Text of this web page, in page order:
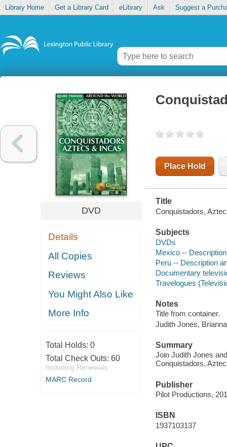
Library Home Get a Library Card eLibrary Ask Suggest a
DVD
Details
All Copies
Reviews
You Might Also Like
More Info
Total Holds: 0
Total Check Outs: 60
Including Renewals
MARC Record
Place Hold
Title
Conquistadors,
Subjects
DVDs
Mexico --
Peru -- Description
Documentary
Travelogues
Notes
Title from container.
Judith Jones,
Summary
Join Judith Jones
Conquistadors,
Publisher
Pilot Productions,
ISBN
1937103137